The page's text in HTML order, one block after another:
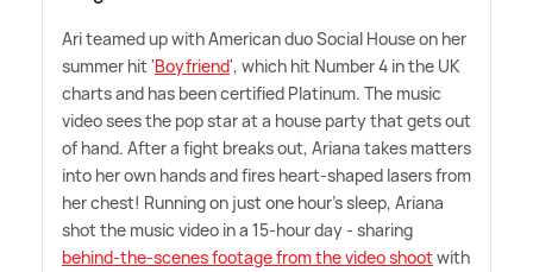
Ari teamed up with American duo Social House on her
summer hit 'Boyfriend', which hit Number 4 in the UK
charts and has been certified Platinum. The music
video sees the pop star at a house party that gets out
of hand. After a fight breaks out, Ariana takes matters
into her own hands and fires heart-shaped lasers from
her chest! Running on just one hour's sleep, Ariana
shot the music video in a 15-hour day - sharing
behind-the-scenes footage from the video shootwith